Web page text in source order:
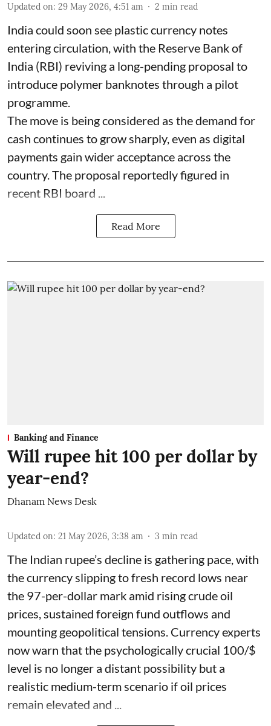
Updated on: 29 May 2026, 4:51 am 2 min read
India could soon see plastic currency notes
entering circulation, with the Reserve Bank of
India (RBI) reviving a long-pending proposal to
introduce polymer banknotes through a pilot
programme.
The move is being considered as the demand for
cash continues to grow sharply, even as digital
payments gain wider acceptance across the
country. The proposal reportedly figured in
recent RBI board ...
Read More
Banking and Finance
Will rupee hit 100 per dollar by
year-end?
Dhanam News Desk
Updated on: 21 May 2026, 3:38 am 3 min read
The Indian rupee’s decline is gathering pace, with
the currency slipping to fresh record lows near
the 97-per-dollar mark amid rising crude oil
prices, sustained foreign fund outflows and
mounting geopolitical tensions. Currency experts
now warn that the psychologically crucial 100/$
level is no longer a distant possibility but a
realistic medium-term scenario if oil prices
remain elevated and ...